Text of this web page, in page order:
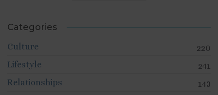
Categories
Culture
220
Lifestyle
241
Relationships
143